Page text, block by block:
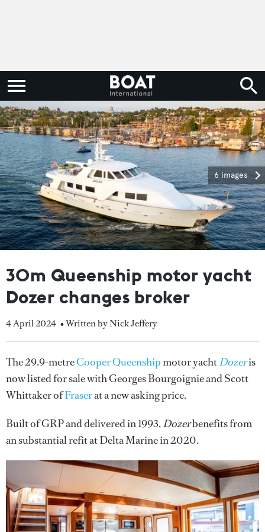
6 images
30m Queenship motor yacht
Dozer changes broker
4 April 2024 • Written by Nick Jeffery
The 29.9-metreCooper Queenshipmotor yachtDozeris
now listed for sale with Georges Bourgoignie and Scott
Whittaker ofFraserat a new asking price.
Built of GRP and delivered in 1993,Dozerbenefits from
an substantial refit at Delta Marine in 2020.